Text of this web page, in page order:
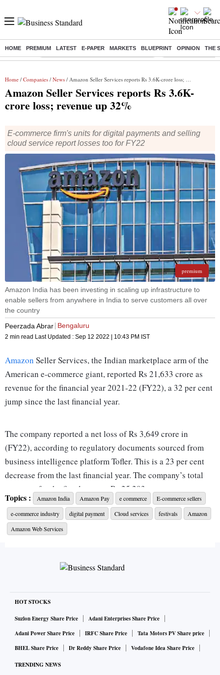
HOME PREMIUM LATEST E-PAPER MARKETS BLUEPRINT OPINION THE
Buzzing : Commonwealth Games 2026 Day 8 Live Income tax return
Home / Companies / News / Amazon Seller Services reports Rs 3.6K-crore loss; revenue up 32%
Amazon Seller Services reports Rs 3.6K-
crore loss; revenue up 32%
E-commerce firm's units for digital payments and selling
cloud service report losses too for FY22
premium
Amazon India has been investing in scaling up infrastructure to
enable sellers from anywhere in India to serve customers all over
the country
Peerzada Abrar Bengaluru
2 min read Last Updated : Sep 12 2022 | 10:43 PM IST
Amazon Seller Services, the Indian marketplace arm of the
American e-commerce giant, reported Rs 21,633 crore as
revenue for the financial year 2021-22 (FY22), a 32 per cent
jump since the last financial year.
The company reported a net loss of Rs 3,649 crore in
(FY22), according to regulatory documents sourced from
business intelligence platform Tofler. This is a 23 per cent
decrease from the last financial year. The company’s total
expenses for the fiscal were as Rs 25,283 crore.
Amazon Pay (India), the e-commerce firm’s digital payments
arm, reported its revenues for FY22 at Rs 2,052 crore, a 16
according to Tofler. This is a 15 per cent increase from the
fiscal was Rs 3,793 crore.
sells cloud AWS cloud computing services in India, reported
its revenues for the financial year 2021-22 as Rs 8,982 crore,
a 65 per cent jump from the last financial year. The company
Topics : Amazon India Amazon Pay e commerce
E-commerce sellers
e-commerce industry
digital payment Cloud services festivals
Amazon
Amazon Web Services
HOT STOCKS
Suzlon Energy Share Price
Adani Enterprises Share Price
Adani Power Share Price
IRFC Share Price
Tata Motors PV Share price
BHEL Share Price
Dr Reddy Share Price Vodafone Idea Share Price
TRENDING NEWS